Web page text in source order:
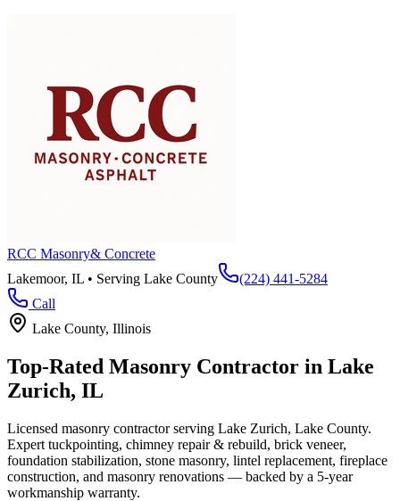
RCC Masonry& Concrete
Lakemoor, IL • Serving Lake County
(224) 441-5284
Call
Lake County, Illinois
Top-Rated Masonry Contractor in Lake
Zurich, IL
Licensed masonry contractor serving Lake Zurich, Lake County.
Expert tuckpointing, chimney repair & rebuild, brick veneer,
foundation stabilization, stone masonry, lintel replacement, fireplace
construction, and masonry renovations — backed by a 5-year
workmanship warranty.